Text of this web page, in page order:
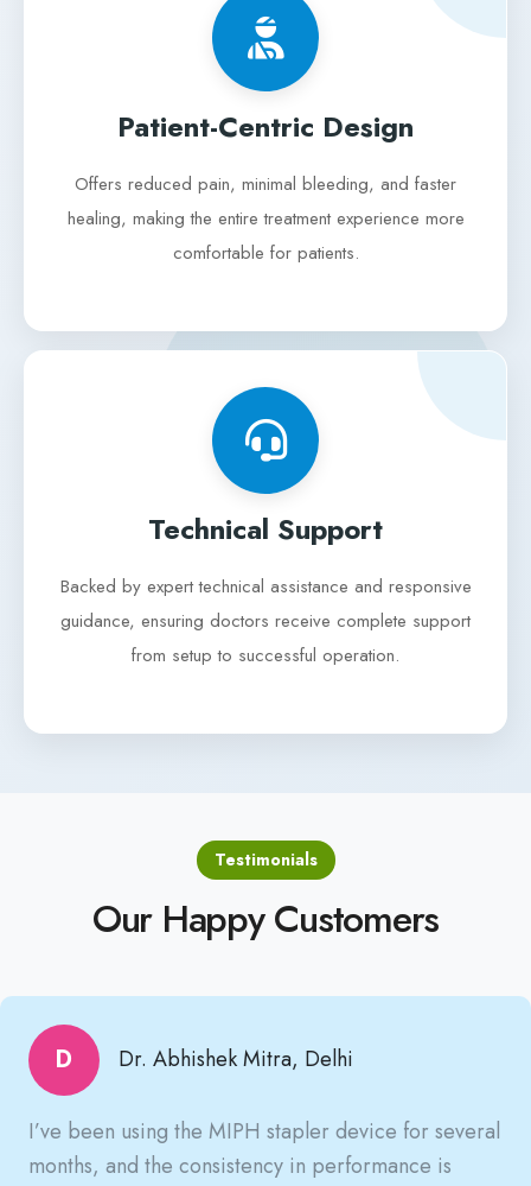
Patient-Centric Design
Offers reduced pain, minimal bleeding, and faster
healing, making the entire treatment experience more
comfortable for patients.
Technical Support
Backed by expert technical assistance and responsive
guidance, ensuring doctors receive complete support
from setup to successful operation.
Testimonials
Our Happy Customers
D Dr. Abhishek Mitra, Delhi
I’ve been using the MIPH stapler device for several
months, and the consistency in performance is